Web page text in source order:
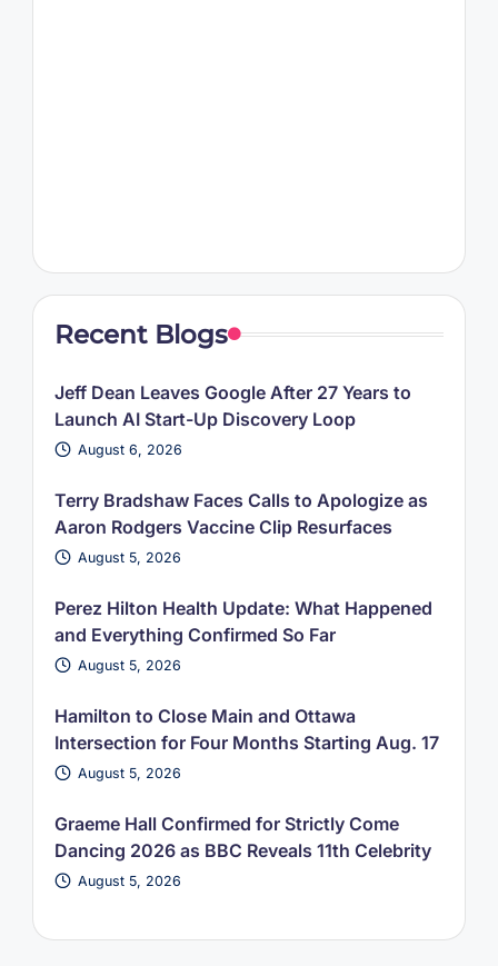
Recent Blogs
Jeff Dean Leaves Google After 27 Years to
Launch AI Start-Up Discovery Loop
August 6, 2026
Terry Bradshaw Faces Calls to Apologize as
Aaron Rodgers Vaccine Clip Resurfaces
August 5, 2026
Perez Hilton Health Update: What Happened
and Everything Confirmed So Far
August 5, 2026
Hamilton to Close Main and Ottawa
Intersection for Four Months Starting Aug. 17
August 5, 2026
Graeme Hall Confirmed for Strictly Come
Dancing 2026 as BBC Reveals 11th Celebrity
August 5, 2026